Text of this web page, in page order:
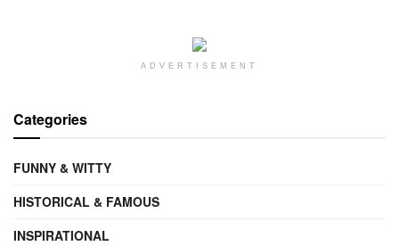
ADVERTISEMENT
Categories
FUNNY & WITTY
HISTORICAL & FAMOUS
INSPIRATIONAL